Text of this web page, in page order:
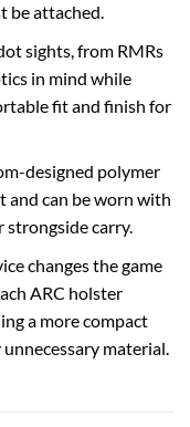
be attached.
sights, from RMRs
in mind while
fit and finish for
designed polymer
and can be worn with
carry.
changes the game
ARC holster
a more compact
material.